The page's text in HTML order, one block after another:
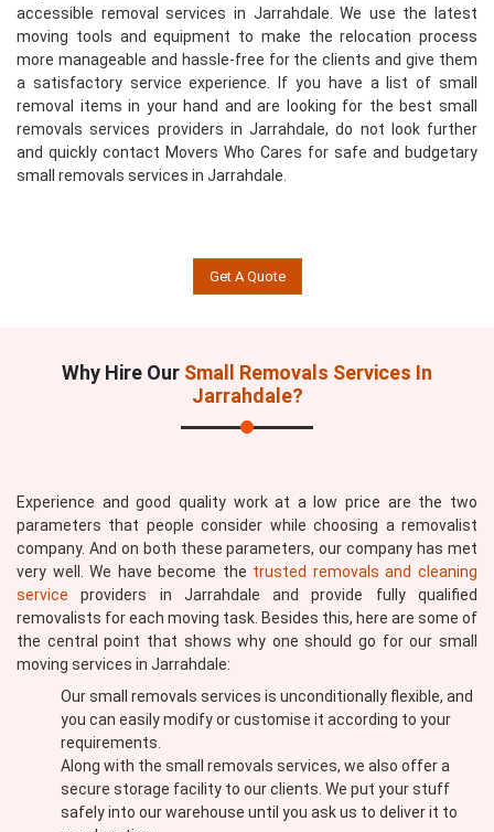
accessible removal services in Jarrahdale. We use the latest
moving tools and equipment to make the relocation process
more manageable and hassle-free for the clients and give them
a satisfactory service experience. If you have a list of small
removal items in your hand and are looking for the best small
removals services providers in Jarrahdale, do not look further
and quickly contact Movers Who Cares for safe and budgetary
small removals services in Jarrahdale.
Get A Quote
Why Hire Our Small Removals Services In
Jarrahdale?
Experience and good quality work at a low price are the two
parameters that people consider while choosing a removalist
company. And on both these parameters, our company has met
very well. We have become the trusted removals and cleaning
service providers in Jarrahdale and provide fully qualified
removalists for each moving task. Besides this, here are some of
the central point that shows why one should go for our small
moving services in Jarrahdale:
Our small removals services is unconditionally flexible, and
you can easily modify or customise it according to your
requirements.
Along with the small removals services, we also offer a
secure storage facility to our clients. We put your stuff
safely into our warehouse until you ask us to deliver it to